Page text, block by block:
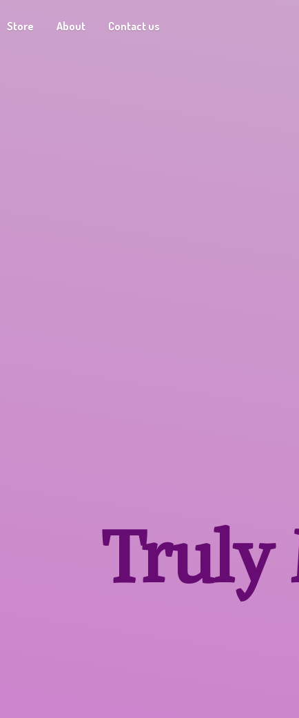
Store About Contact us
Truly